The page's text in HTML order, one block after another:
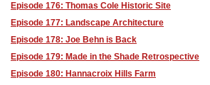
Episode 176: Thomas Cole Historic Site
Episode 177: Landscape Architecture
Episode 178: Joe Behn is Back
Episode 179: Made in the Shade Retrospective
Episode 180: Hannacroix Hills Farm